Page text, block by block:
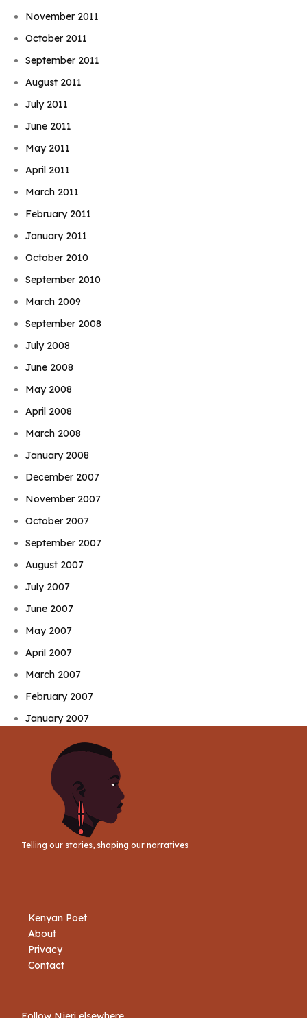
November 2011
October 2011
September 2011
August 2011
July 2011
June 2011
May 2011
April 2011
March 2011
February 2011
January 2011
October 2010
September 2010
March 2009
September 2008
July 2008
June 2008
May 2008
April 2008
March 2008
January 2008
December 2007
November 2007
October 2007
September 2007
August 2007
July 2007
June 2007
May 2007
April 2007
March 2007
February 2007
January 2007
Telling our stories, shaping our narratives
Kenyan Poet
About
Privacy
Contact